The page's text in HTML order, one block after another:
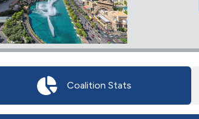
Coalition Stats